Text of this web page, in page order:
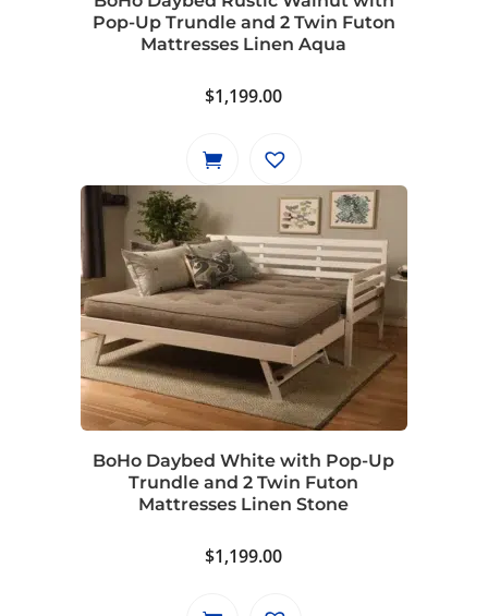
Pop-Up Trundle and 2 Twin Futon
Mattresses Linen Aqua
$1,199.00
BoHo Daybed White with Pop-Up
Trundle and 2 Twin Futon
Mattresses Linen Stone
$1,199.00